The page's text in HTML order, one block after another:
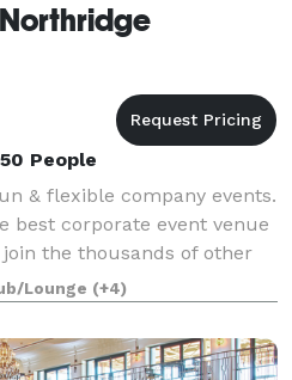
People
& flexible company events.
best corporate event venue
the thousands of other
laugh-out-loud fun at Dave
r
Lounge (+4)